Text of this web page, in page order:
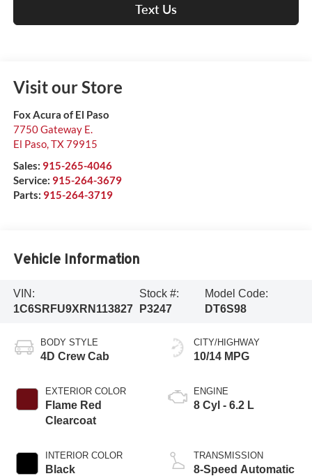
Text Us
Visit our Store
Fox Acura of El Paso
7750 Gateway E.
El Paso,TX79915
Sales: 915-265-4046
Service: 915-264-3679
Parts: 915-264-3719
Vehicle Information
VIN:
1C6SRFU9XRN113827
Stock #:
P3247
Model Code:
DT6S98
BODY STYLE
4D Crew Cab
EXTERIOR COLOR
Flame Red
Clearcoat
INTERIOR COLOR
Black
CITY/HIGHWAY
10/14 MPG
ENGINE
8 Cyl - 6.2 L
TRANSMISSION
8-Speed Automatic